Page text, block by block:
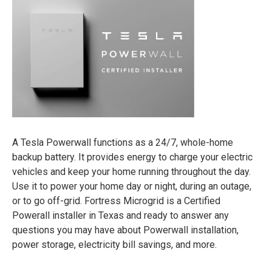
A Tesla Powerwall functions as a 24/7, whole-home
backup battery. It provides energy to charge your electric
vehicles and keep your home running throughout the day.
Use it to power your home day or night, during an outage,
or to go off-grid. Fortress Microgrid is a Certified
Powerall installer in Texas and ready to answer any
questions you may have about Powerwall installation,
power storage, electricity bill savings, and more.